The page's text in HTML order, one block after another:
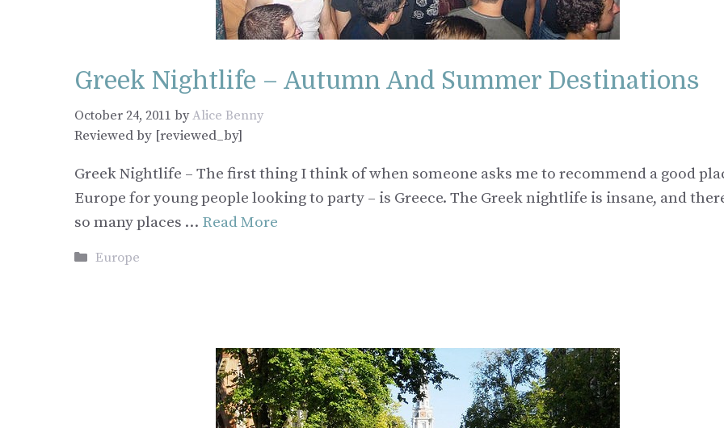
Greek Nightlife – Autumn And Summer Destinations
October 24, 2011 byAlice Benny
Reviewed by [reviewed_by]
Greek Nightlife – The first thing I think of when someone asks me to recommend a good
Europe for young people looking to party – is Greece. The Greek nightlife is insane, and
so many places … Read More
Categories
Europe